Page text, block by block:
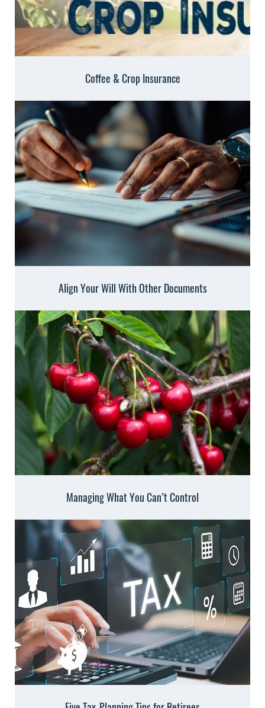
Coffee & Crop Insurance
Align Your Will With Other Documents
Managing What You Can’t Control